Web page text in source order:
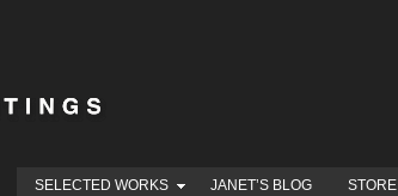
SELECTED WORKS JANET’S BLOG STORE